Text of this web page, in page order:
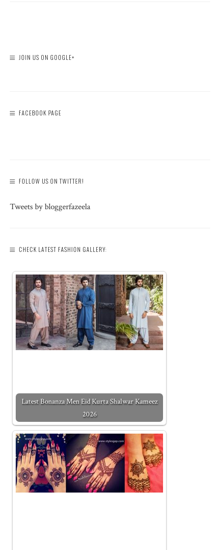
JOIN US ON GOOGLE+
FACEBOOK PAGE
FOLLOW US ON TWITTER!
Tweets by bloggerfazeela
CHECK LATEST FASHION GALLERY:
Latest Bonanza Men Eid Kurta Shalwar Kameez
2026